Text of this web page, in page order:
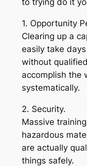
to trying do it
1. Opportunity
Clearing up a
easily take
without
accomplish the
systematically.
2. Security.
Massive
hazardous
are actually
things safely.